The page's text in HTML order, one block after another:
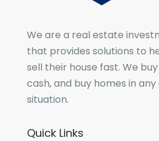
We are a real estate
that provides solutions to
sell their house fast. We
cash, and buy homes in
situation.
Quick Links